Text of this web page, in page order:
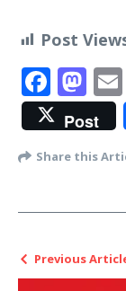
Post
Post
Share this
Previous